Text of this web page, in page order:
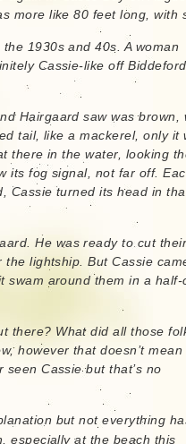
more like 80 feet long, with
1930s and 40s. A woman
Cassie-like off
Hairgaard saw was brown,
tail, like a mackerel, only it
there in the water, looking
its fog signal, not far off.
Cassie turned its head in
He was ready to cut
lightship. But Cassie
swam around them in a half-
there? What did all those
however that doesn’t
seen Cassie but that’s no
but not everything
especially at the beach this